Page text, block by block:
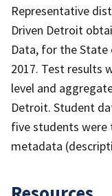
Representative
Driven Detroit
Data, for the
2017. Test results
level and
Detroit. Student
five students were
metadata